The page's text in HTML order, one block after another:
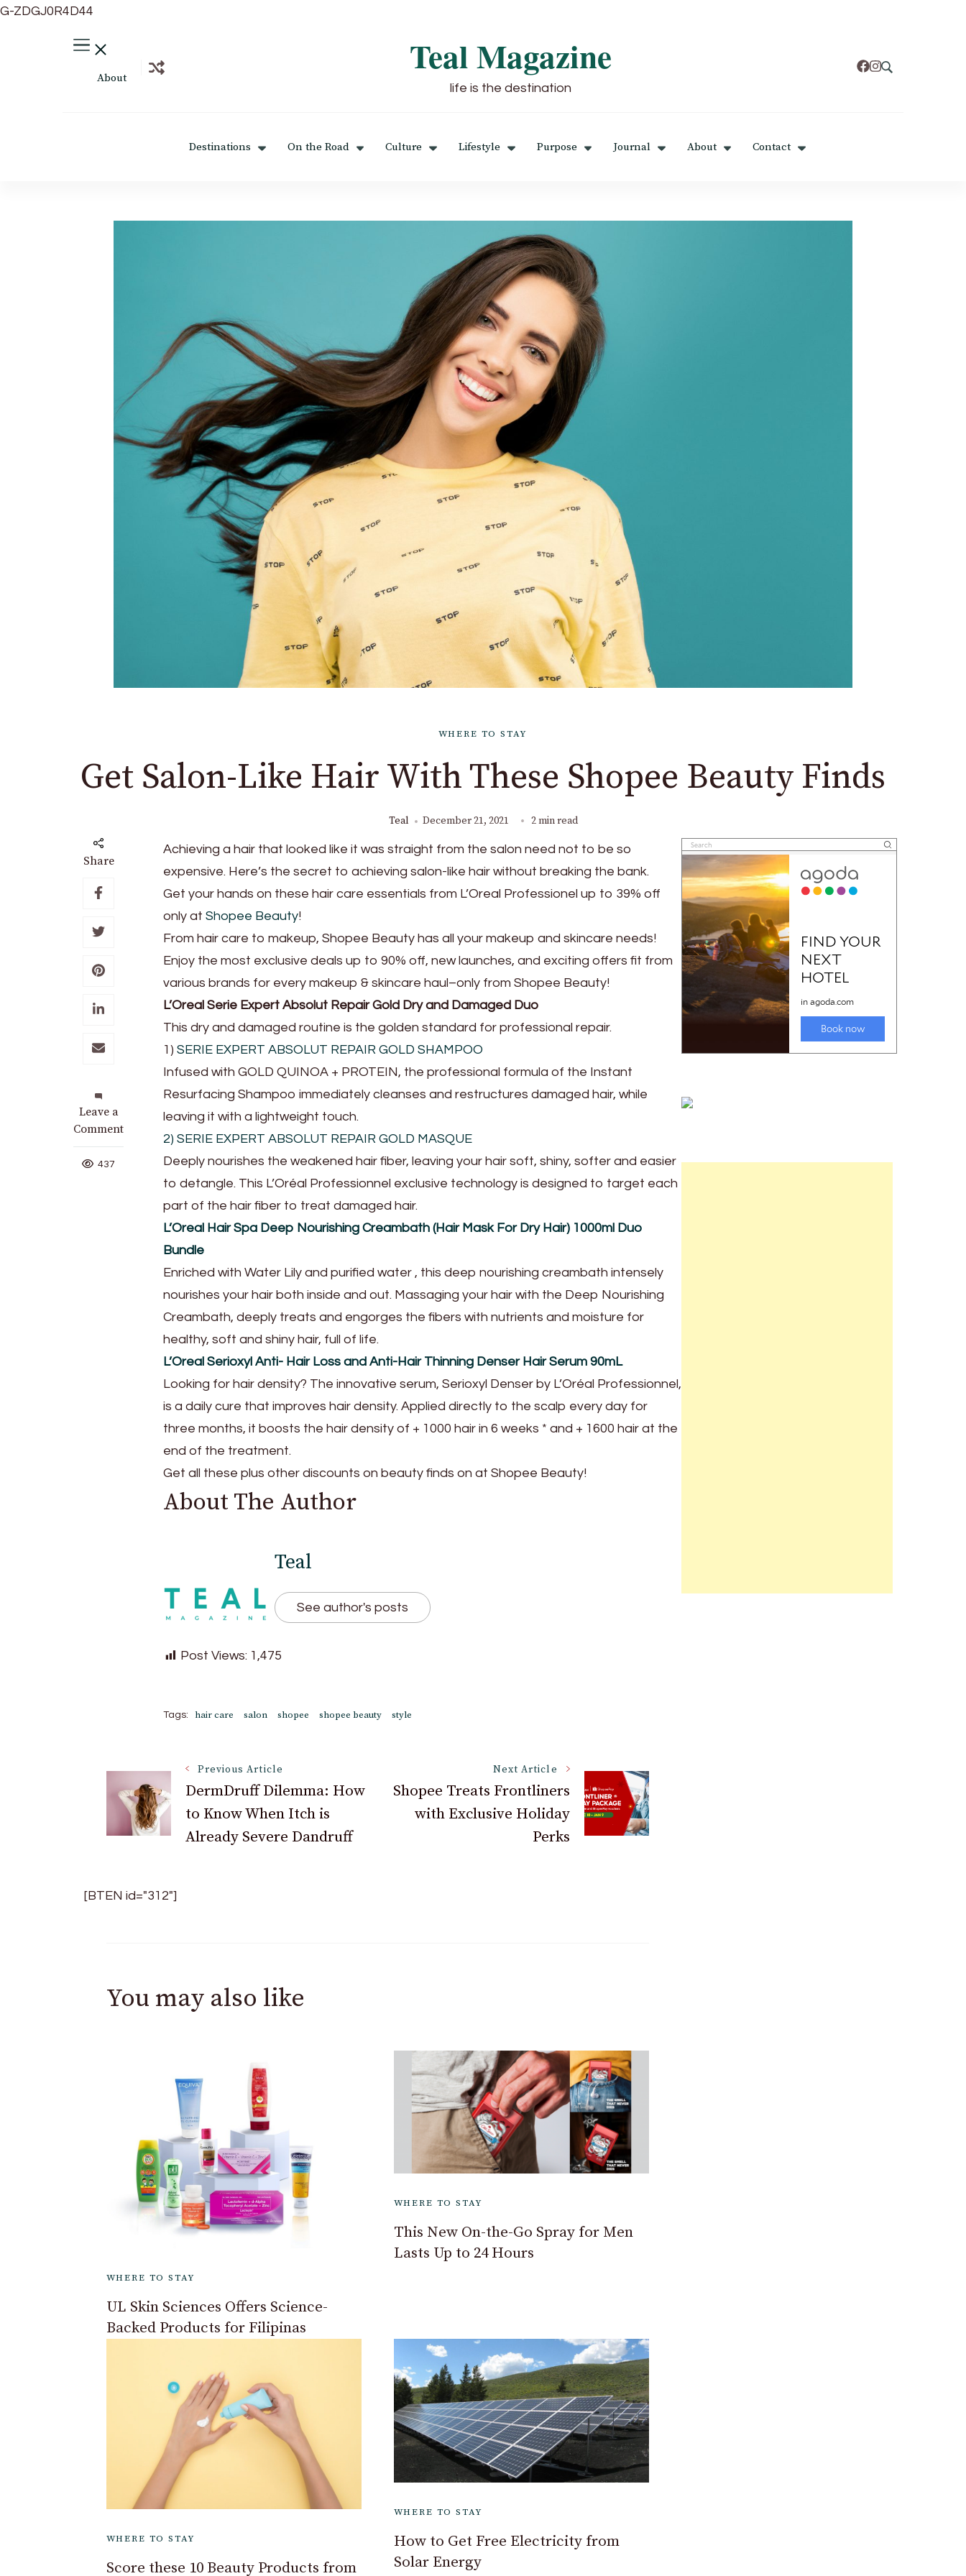
G-ZDGJ0R4D44
About Teal Magazine
life is the destination
Destinations On the Road Culture Lifestyle Purpose Journal About Contact
WHERE TO STAY
Get Salon-Like Hair With These Shopee Beauty Finds
Teal December 21, 2021 2 min read
Share
Leave a
Comment
on
Get
Salon-
Like
437
Achieving a hair that looked like it was straight from the salon need not to be so
expensive. Here’s the secret to achieving salon-like hair without breaking the bank.
Get your hands on these hair care essentials from L’Oreal Professionel up to 39% off
only at Shopee Beauty!
From hair care to makeup, Shopee Beauty has all your makeup and skincare needs!
Enjoy the most exclusive deals up to 90% off, new launches, and exciting offers fit from
various brands for every makeup & skincare haul–only from Shopee Beauty!
L’Oreal Serie Expert Absolut Repair Gold Dry and Damaged Duo
This dry and damaged routine is the golden standard for professional repair.
1) SERIE EXPERT ABSOLUT REPAIR GOLD SHAMPOO
Infused with GOLD QUINOA + PROTEIN, the professional formula of the Instant
Resurfacing Shampoo immediately cleanses and restructures damaged hair, while
leaving it with a lightweight touch.
2) SERIE EXPERT ABSOLUT REPAIR GOLD MASQUE
Deeply nourishes the weakened hair fiber, leaving your hair soft, shiny, softer and easier
to detangle. This L’Oréal Professionnel exclusive technology is designed to target each
part of the hair fiber to treat damaged hair.
L’Oreal Hair Spa Deep Nourishing Creambath (Hair Mask For Dry Hair) 1000ml Duo
Bundle
Enriched with Water Lily and purified water , this deep nourishing creambath intensely
nourishes your hair both inside and out. Massaging your hair with the Deep Nourishing
Creambath, deeply treats and engorges the fibers with nutrients and moisture for
healthy, soft and shiny hair, full of life.
L’Oreal Serioxyl Anti- Hair Loss and Anti-Hair Thinning Denser Hair Serum 90mL
Looking for hair density? The innovative serum, Serioxyl Denser by L’Oréal Professionnel,
is a daily cure that improves hair density. Applied directly to the scalp every day for
three months, it boosts the hair density of + 1000 hair in 6 weeks * and + 1600 hair at the
end of the treatment.
Get all these plus other discounts on beauty finds on at Shopee Beauty!
About The Author
Teal
See author's posts
Post Views: 1,475
Tags: hair care salon shopee shopee beauty style
Post
Navigation
Previous Article
DermDruff Dilemma: How
to Know When Itch is
Already Severe Dandruff
Next Article
Shopee Treats Frontliners
with Exclusive Holiday
Perks
[BTEN id="312"]
You may also like
WHERE TO STAY
UL Skin Sciences Offers Science-
Backed Products for Filipinas
WHERE TO STAY
This New On-the-Go Spray for Men
Lasts Up to 24 Hours
WHERE TO STAY
Score these 10 Beauty Products from
WHERE TO STAY
How to Get Free Electricity from
Solar Energy